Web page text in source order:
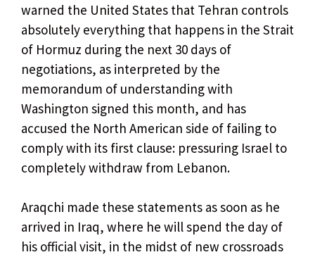
warned the United States that Tehran controls
absolutely everything that happens in the Strait
of Hormuz during the next 30 days of
negotiations, as interpreted by the
memorandum of understanding with
Washington signed this month, and has
accused the North American side of failing to
comply with its first clause: pressuring Israel to
completely withdraw from Lebanon.
Araqchi made these statements as soon as he
arrived in Iraq, where he will spend the day of
his official visit, in the midst of new crossroads